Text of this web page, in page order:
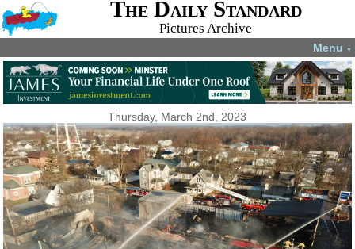
The Daily Standard
Pictures Archive
Menu ▼
Thursday, March 2nd, 2023